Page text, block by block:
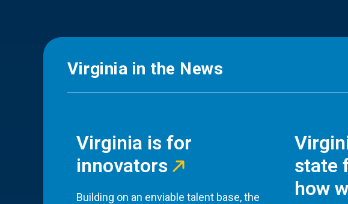
Virginia in the News
Virginia is for
innovators
Building on an enviable talent base, the
state
how